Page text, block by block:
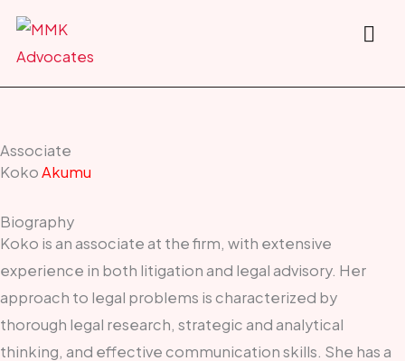
Skip
content
Associate
KokoAkumu
Biography
Koko is an associate at the firm, with extensive
experience in both litigation and legal advisory. Her
approach to legal problems is characterized by
thorough legal research, strategic and analytical
thinking, and effective communication skills. She has a